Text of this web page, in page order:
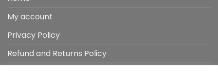
My account
Privacy Policy
Refund and Returns Policy